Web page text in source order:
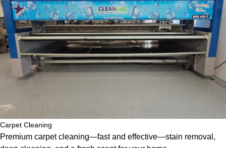
Carpet Cleaning
Premium carpet cleaning—fast and effective—stain removal,